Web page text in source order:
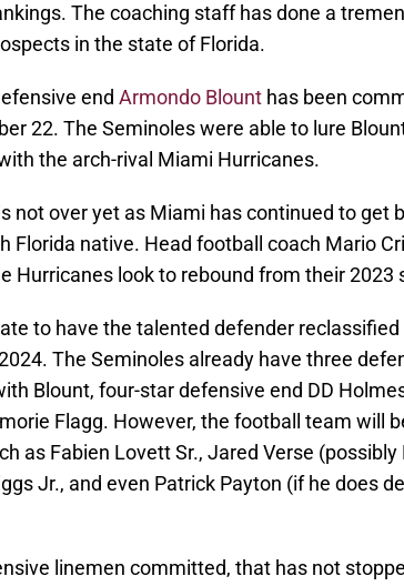
The coaching staff has done a
in the state of Florida.
end Armondo Blount has been
22. The Seminoles were able to lure
the arch-rival Miami Hurricanes.
not over yet as Miami has continued to get
Florida native. Head football coach Mario
Hurricanes look to rebound from their 2023
to have the talented defender
The Seminoles already have three
Blount, four-star defensive end DD
Flagg. However, the football team will
as Fabien Lovett Sr., Jared Verse (possibly
Jr., and even Patrick Payton (if he does
linemen committed, that has not